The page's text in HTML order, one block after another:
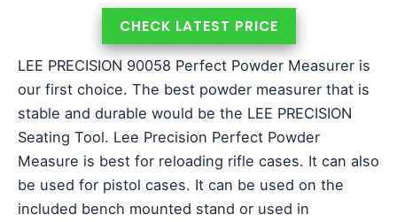
CHECK LATEST PRICE
LEE PRECISION 90058 Perfect Powder Measurer is
our first choice. The best powder measurer that is
stable and durable would be the LEE PRECISION
Seating Tool. Lee Precision Perfect Powder
Measure is best for reloading rifle cases. It can also
be used for pistol cases. It can be used on the
included bench mounted stand or used in